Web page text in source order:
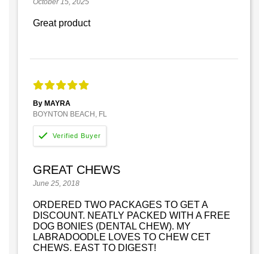
Great product
By MAYRA
BOYNTON BEACH, FL
GREAT CHEWS
June 25, 2018
ORDERED TWO PACKAGES TO GET A
DISCOUNT. NEATLY PACKED WITH A FREE
DOG BONIES (DENTAL CHEW). MY
LABRADOODLE LOVES TO CHEW CET
CHEWS. EAST TO DIGEST!